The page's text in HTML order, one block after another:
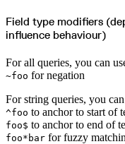
Field type modifiers
influence behaviour)
For all queries, you can
~foo for negation
For string queries, you can
^foo to anchor to start of
foo$ to anchor to end of
foo*bar for fuzzy